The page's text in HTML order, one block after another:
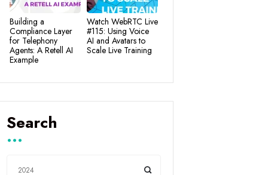
Building a
Compliance Layer
for Telephony
Agents: A Retell AI
Example
Watch WebRTC Live
#115: Using Voice
AI and Avatars to
Scale Live Training
Search